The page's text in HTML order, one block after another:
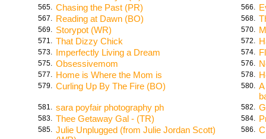
565. Chasing the Past (PR) 566.
567. Reading at Dawn (BO) 568.
569. Storypot (WR) 570.
571. That Dizzy Chick 572.
573. Imperfectly Living a Dream 574.
575. Obsessivemom 576.
577. Home is Where the Mom is 578.
579. Curling Up By The Fire (BO) 580.
581. sara poyfair photography ph 582.
583. Thee Getaway Gal - (TR) 584.
585. Julie Unplugged (from Julie Jordan Scott)
586.